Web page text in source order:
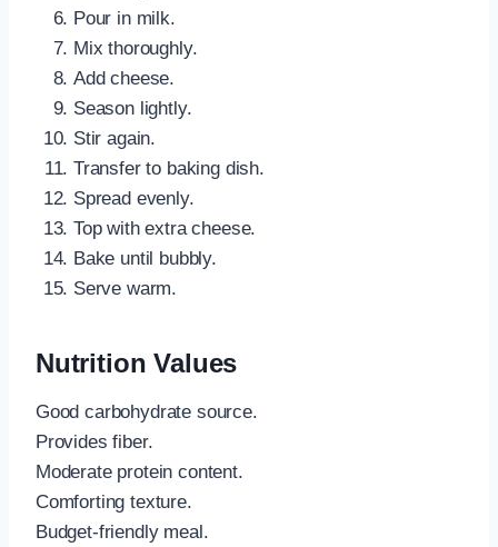
Pour in milk.
Mix thoroughly.
Add cheese.
Season lightly.
Stir again.
Transfer to baking dish.
Spread evenly.
Top with extra cheese.
Bake until bubbly.
Serve warm.
Nutrition Values
Good carbohydrate source.
Provides fiber.
Moderate protein content.
Comforting texture.
Budget-friendly meal.